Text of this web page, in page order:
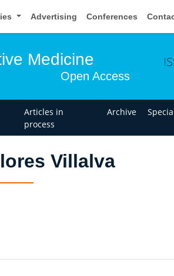
Advertising Conferences
Medicine
Open Access
Articles in
process
Archive
Villalva